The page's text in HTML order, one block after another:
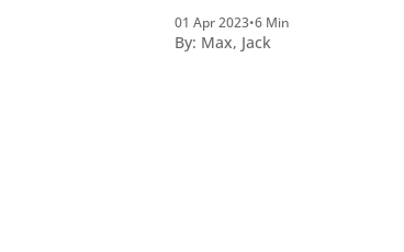
perquirendisque deterreantur?
Summum ením bonum exposuit
01 Apr 2023•6 Min
By: Max, Jack